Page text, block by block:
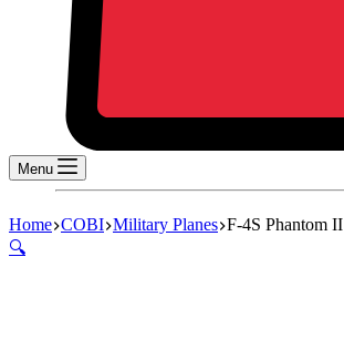
Menu
Home COBI Military Planes F-4S Phantom II
🔍